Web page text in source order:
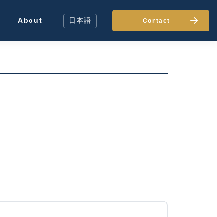
About 日本語 Contact